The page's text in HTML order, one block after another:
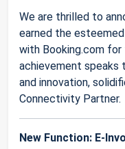
We are thrilled to
earned the
with Booking.com
achievement
and innovation,
Connectivity Partner.
New Function: E-